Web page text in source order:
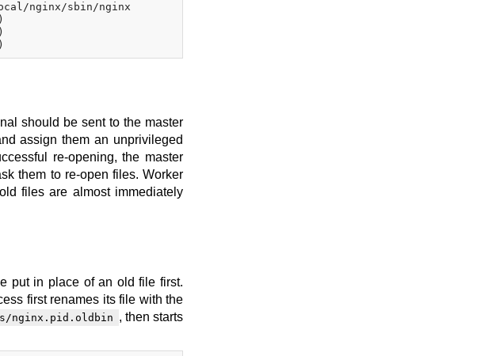
nginx/sbin/nginx
should be sent to the master
assign them an unprivileged
re-opening, the master
them to re-open files. Worker
files are almost immediately
put in place of an old file first.
first renames its file with the
nginx.pid.oldbin , then starts